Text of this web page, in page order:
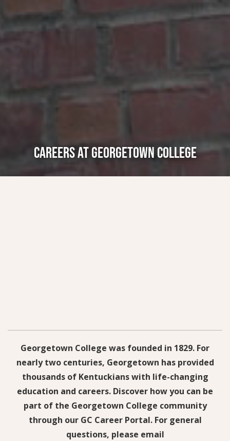
CAREERS AT GEORGETOWN COLLEGE
Georgetown College was founded in 1829. For
nearly two centuries, Georgetown has provided
thousands of Kentuckians with life-changing
education and careers. Discover how you can be
part of the Georgetown College community
through our GC Career Portal. For general
questions, please email